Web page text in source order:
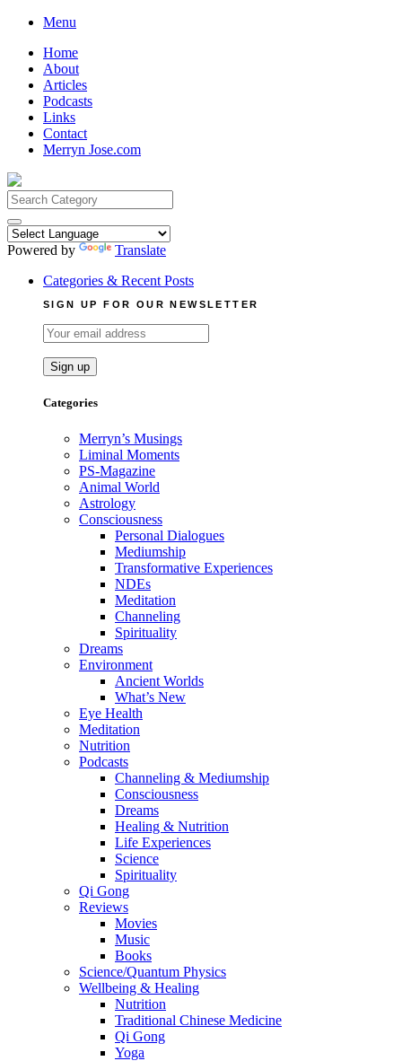
Skip
content
Menu
Home
About
Articles
Podcasts
Links
Contact
Merryn Jose.com
Search
for:
Powered by
Translate
Categories & Recent Posts
SIGN UP FOR OUR NEWSLETTER
Categories
Merryn’s Musings
Liminal Moments
PS-Magazine
Animal World
Astrology
Consciousness
Personal Dialogues
Mediumship
Transformative Experiences
NDEs
Meditation
Channeling
Spirituality
Dreams
Environment
Ancient Worlds
What’s New
Eye Health
Meditation
Nutrition
Podcasts
Channeling & Mediumship
Consciousness
Dreams
Healing & Nutrition
Life Experiences
Science
Spirituality
Qi Gong
Reviews
Movies
Music
Books
Science/Quantum Physics
Wellbeing & Healing
Nutrition
Traditional Chinese Medicine
Qi Gong
Yoga